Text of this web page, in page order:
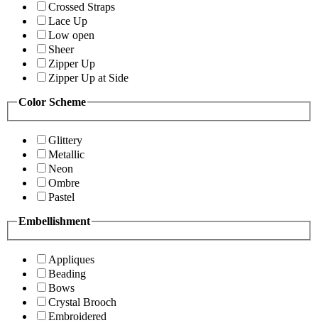
Crossed Straps
Lace Up
Low open
Sheer
Zipper Up
Zipper Up at Side
Color Scheme
Glittery
Metallic
Neon
Ombre
Pastel
Embellishment
Appliques
Beading
Bows
Crystal Brooch
Embroidered